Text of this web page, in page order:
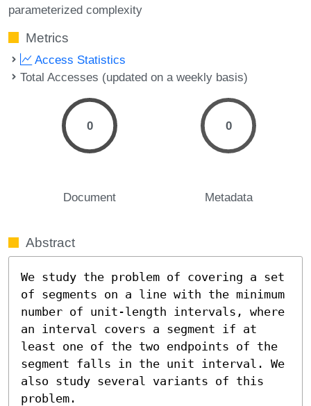
parameterized complexity
Metrics
Access Statistics
Total Accesses (updated on a weekly basis)
0
Document
0
Metadata
Abstract
We study the problem of covering a set
of segments on a line with the minimum
number of unit-length intervals, where
an interval covers a segment if at
least one of the two endpoints of the
segment falls in the unit interval. We
also study several variants of this
problem.